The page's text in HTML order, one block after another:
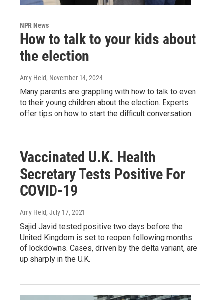
NPR News
How to talk to your kids about
the election
Amy Held, November 14, 2024
Many parents are grappling with how to talk to even
to their young children about the election. Experts
offer tips on how to start the difficult conversation.
Vaccinated U.K. Health
Secretary Tests Positive For
COVID-19
Amy Held, July 17, 2021
Sajid Javid tested positive two days before the
United Kingdom is set to reopen following months
of lockdowns. Cases, driven by the delta variant, are
up sharply in the U.K.